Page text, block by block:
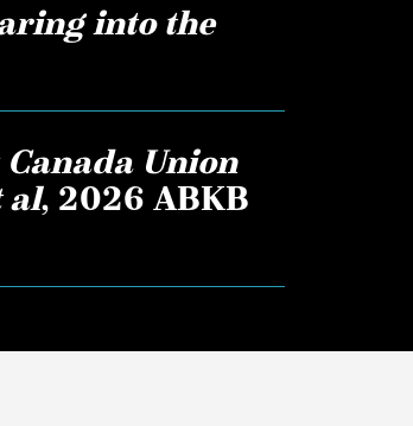
into the
Union
al, 2026 ABKB